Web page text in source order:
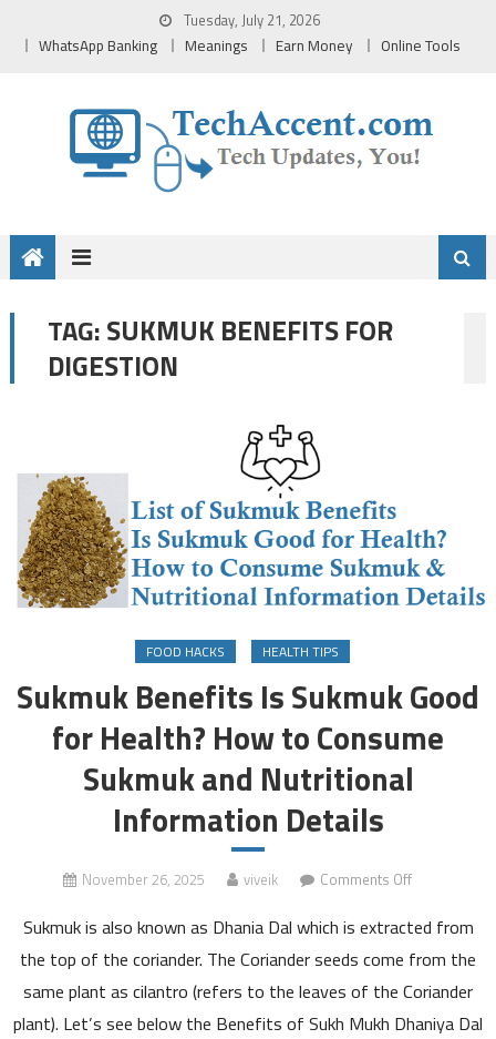
Tuesday, July 21, 2026
WhatsApp Banking Meanings Earn Money Online Tools
TAG:SUKMUK BENEFITS FOR
DIGESTION
FOOD HACKS HEALTH TIPS
Sukmuk Benefits Is Sukmuk Good
for Health? How to Consume
Sukmuk and Nutritional
Information Details
November 26, 2025 viveik Comments Offon
Benefits
Is
Good
for
Sukmuk is also known as Dhania Dal which is extracted from
the top of the coriander. The Coriander seeds come from the
same plant as cilantro (refers to the leaves of the Coriander
plant). Let’s see below the Benefits of Sukh Mukh Dhaniya Dal